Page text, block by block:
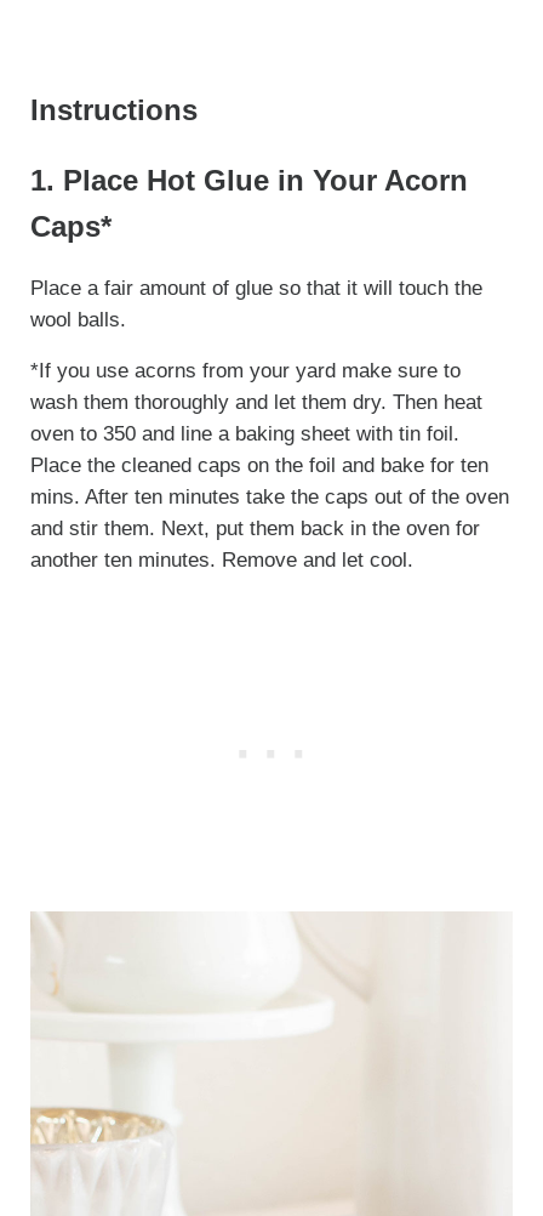
Instructions
1. Place Hot Glue in Your Acorn
Caps*
Place a fair amount of glue so that it will touch the
wool balls.
*If you use acorns from your yard make sure to
wash them thoroughly and let them dry. Then heat
oven to 350 and line a baking sheet with tin foil.
Place the cleaned caps on the foil and bake for ten
mins. After ten minutes take the caps out of the oven
and stir them. Next, put them back in the oven for
another ten minutes. Remove and let cool.